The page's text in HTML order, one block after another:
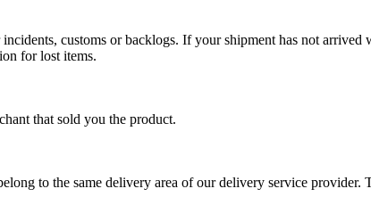
customs or backlogs. If your shipment has not
for lost items.
that sold you the product.
to the same delivery area of our delivery service